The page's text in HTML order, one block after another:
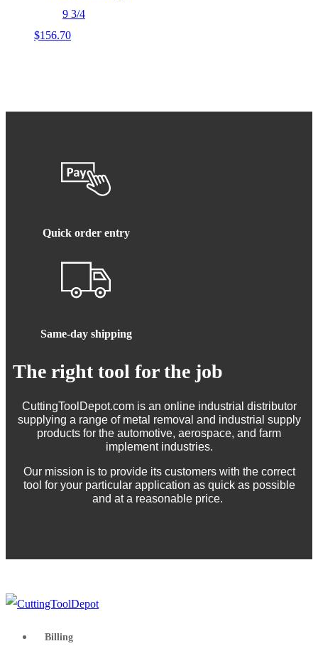
9 3/4
$156.70
Quick order entry
Same-day shipping
The right tool for the job
CuttingToolDepot.com is an online industrial distributor
supplying a range of metal removal and industrial supply
products for the automotive, aerospace, and farm
implement industries.
Our mission is to provide its customers with the correct
tool for your particular application as quick as possible
and at a reasonable price.
Billing